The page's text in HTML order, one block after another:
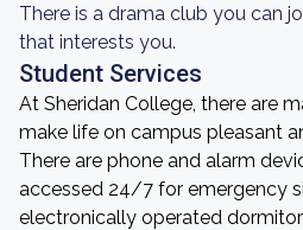
There is a drama club you can
that interests you.
Student Services
At Sheridan College, there are
make life on campus pleasant
There are phone and alarm
accessed 24/7 for emergency
electronically operated